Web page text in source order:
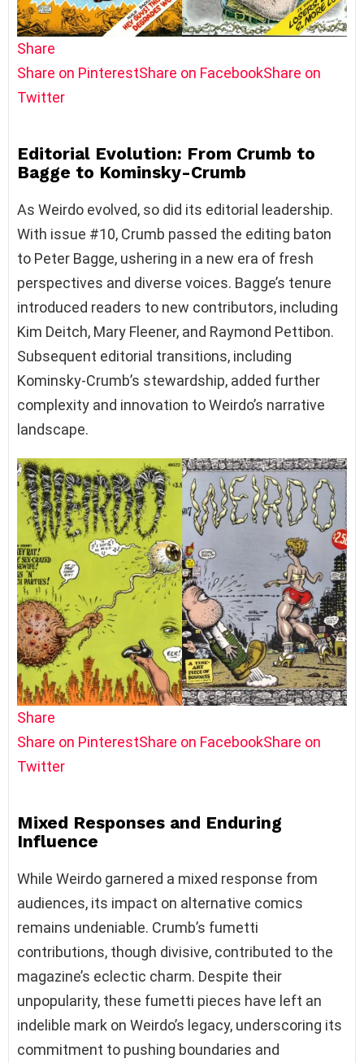
Share
Share on PinterestShare on FacebookShare on
Twitter
Editorial Evolution: From Crumb to
Bagge to Kominsky-Crumb
As Weirdo evolved, so did its editorial leadership.
With issue #10, Crumb passed the editing baton
to Peter Bagge, ushering in a new era of fresh
perspectives and diverse voices. Bagge’s tenure
introduced readers to new contributors, including
Kim Deitch, Mary Fleener, and Raymond Pettibon.
Subsequent editorial transitions, including
Kominsky-Crumb’s stewardship, added further
complexity and innovation to Weirdo’s narrative
landscape.
Share
Share on PinterestShare on FacebookShare on
Twitter
Mixed Responses and Enduring
Influence
While Weirdo garnered a mixed response from
audiences, its impact on alternative comics
remains undeniable. Crumb’s fumetti
contributions, though divisive, contributed to the
magazine’s eclectic charm. Despite their
unpopularity, these fumetti pieces have left an
indelible mark on Weirdo’s legacy, underscoring its
commitment to pushing boundaries and